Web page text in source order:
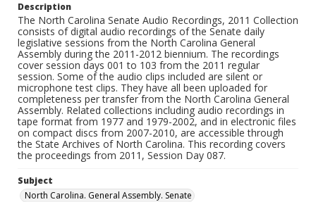
Description
The North Carolina Senate Audio Recordings, 2011 Collection
consists of digital audio recordings of the Senate daily
legislative sessions from the North Carolina General
Assembly during the 2011-2012 biennium. The recordings
cover session days 001 to 103 from the 2011 regular
session. Some of the audio clips included are silent or
microphone test clips. They have all been uploaded for
completeness per transfer from the North Carolina General
Assembly. Related collections including audio recordings in
tape format from 1977 and 1979-2002, and in electronic files
on compact discs from 2007-2010, are accessible through
the State Archives of North Carolina. This recording covers
the proceedings from 2011, Session Day 087.
Subject
North Carolina. General Assembly. Senate